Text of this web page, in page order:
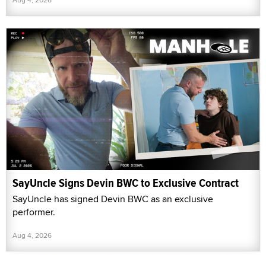
SayUncle Signs Devin BWC to Exclusive Contract
SayUncle has signed Devin BWC as an exclusive
performer.
Aug 4, 2026